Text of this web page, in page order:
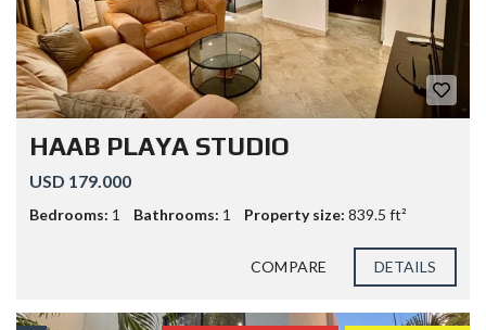
HAAB PLAYA STUDIO
USD 179.000
Bedrooms: 1 Bathrooms: 1 Property size: 839.5 ft²
COMPARE DETAILS